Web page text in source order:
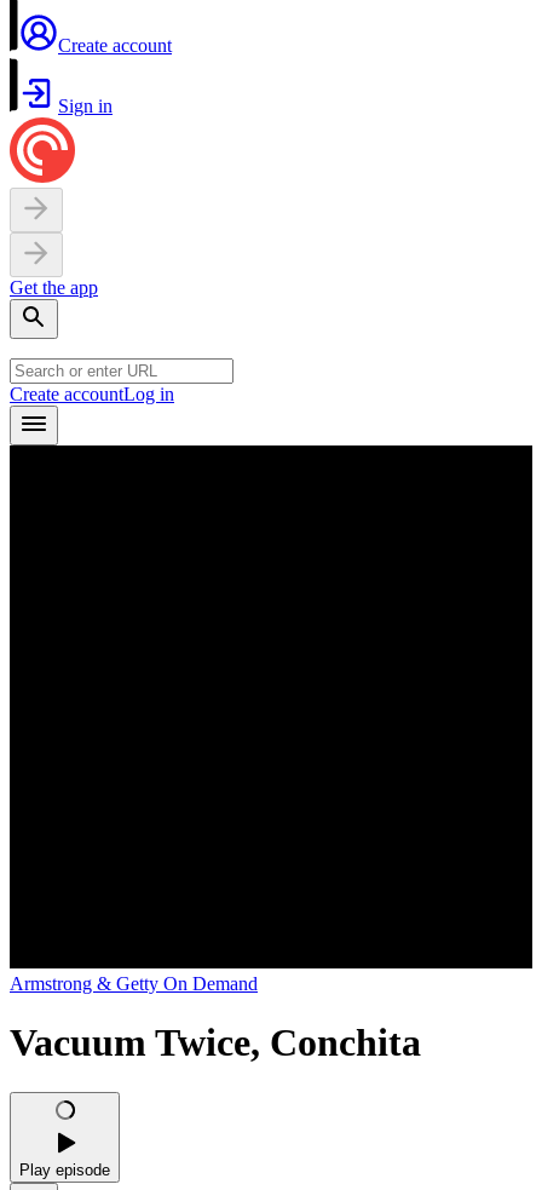
Create account
Sign in
Get the app
Create accountLog in
Armstrong & Getty On Demand
Vacuum Twice, Conchita
Play episode